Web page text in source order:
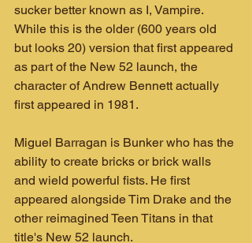
sucker better known as I, Vampire.
While this is the older (600 years old
but looks 20) version that first appeared
as part of the New 52 launch, the
character of Andrew Bennett actually
first appeared in 1981.
Miguel Barragan is Bunker who has the
ability to create bricks or brick walls
and wield powerful fists. He first
appeared alongside Tim Drake and the
other reimagined Teen Titans in that
title's New 52 launch.